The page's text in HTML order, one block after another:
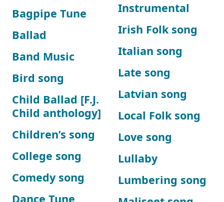
Bagpipe Tune
Ballad
Band Music
Bird song
Child Ballad [F.J.
Child anthology]
Children’s song
College song
Comedy song
Dance Tune
Instrumental
Irish Folk song
Italian song
Late song
Latvian song
Local Folk song
Love song
Lullaby
Lumbering song